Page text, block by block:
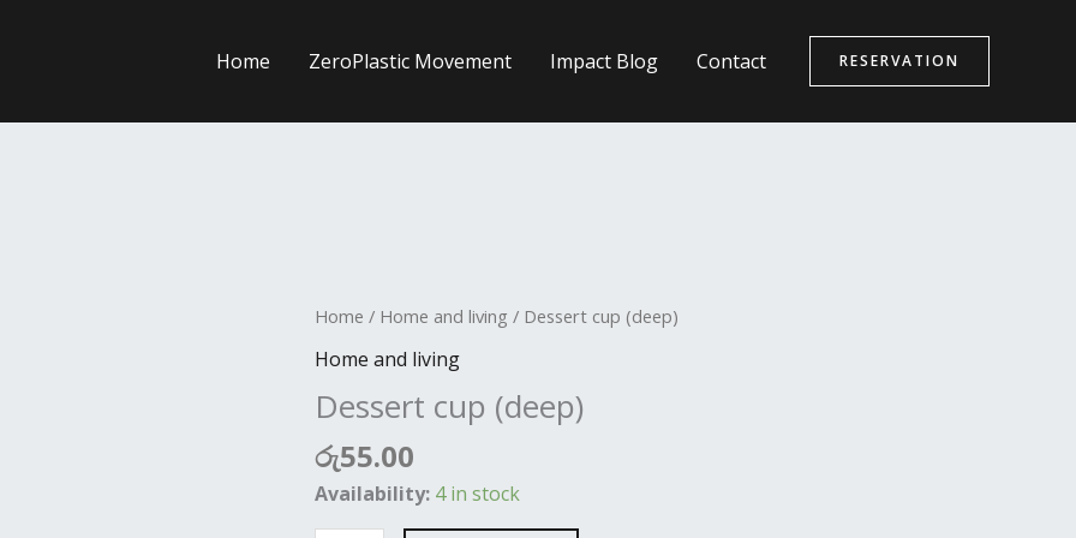
Home ZeroPlastic Movement Impact Blog Contact RESERVATION
Home / Home and living / Dessert cup (deep)
Home and living
Dessert cup (deep)
රු55.00
Availability: 4 in stock
Dessert
cup
quantity